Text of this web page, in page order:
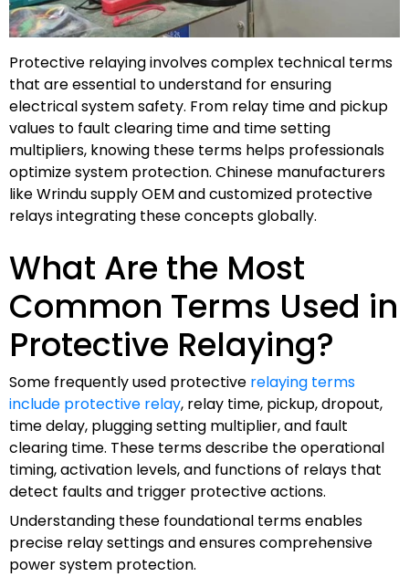
Protective relaying involves complex technical terms
that are essential to understand for ensuring
electrical system safety. From relay time and pickup
values to fault clearing time and time setting
multipliers, knowing these terms helps professionals
optimize system protection. Chinese manufacturers
like Wrindu supply OEM and customized protective
relays integrating these concepts globally.
What Are the Most
Common Terms Used in
Protective Relaying?
Some frequently used protective relaying terms
include protective relay, relay time, pickup, dropout,
time delay, plugging setting multiplier, and fault
clearing time. These terms describe the operational
timing, activation levels, and functions of relays that
detect faults and trigger protective actions.
Understanding these foundational terms enables
precise relay settings and ensures comprehensive
power system protection.